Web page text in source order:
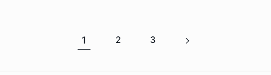
1 2 3